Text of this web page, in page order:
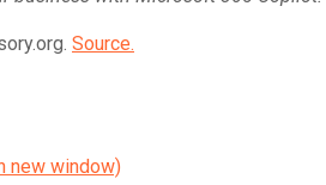
Source.
new window)